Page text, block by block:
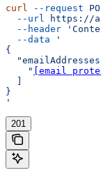
curl --request
  --url
https://
  --header
  --data
'
{
    "
[email
}
'
201